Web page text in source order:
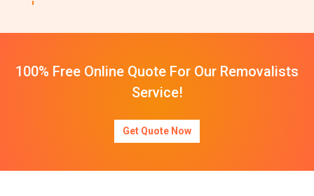
100% Free Online Quote For Our Removalists
Service!
Get Quote Now